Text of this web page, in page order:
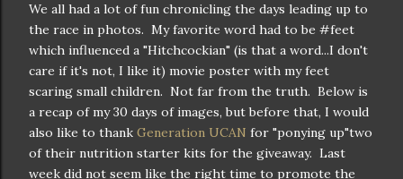
We all had a lot of fun chronicling the days leading up to
the race in photos. My favorite word had to be #feet
which influenced a "Hitchcockian" (is that a word...I don't
care if it's not, I like it) movie poster with my feet
scaring small children. Not far from the truth. Below is
a recap of my 30 days of images, but before that, I would
also like to thank Generation UCAN for "ponying up"two
of their nutrition starter kits for the giveaway. Last
week did not seem like the right time to promote the